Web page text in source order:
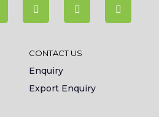
CONTACT US
Enquiry
Export Enquiry